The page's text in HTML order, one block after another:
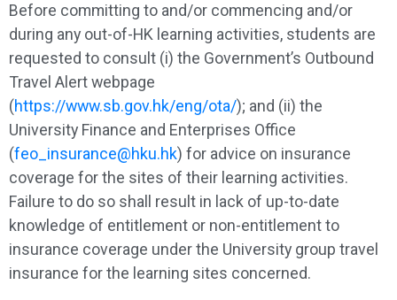
Before committing to and/or commencing and/or
during any out-of-HK learning activities, students are
requested to consult (i) the Government’s Outbound
Travel Alert webpage
(https://www.sb.gov.hk/eng/ota/); and (ii) the
University Finance and Enterprises Office
(feo_insurance@hku.hk) for advice on insurance
coverage for the sites of their learning activities.
Failure to do so shall result in lack of up-to-date
knowledge of entitlement or non-entitlement to
insurance coverage under the University group travel
insurance for the learning sites concerned.